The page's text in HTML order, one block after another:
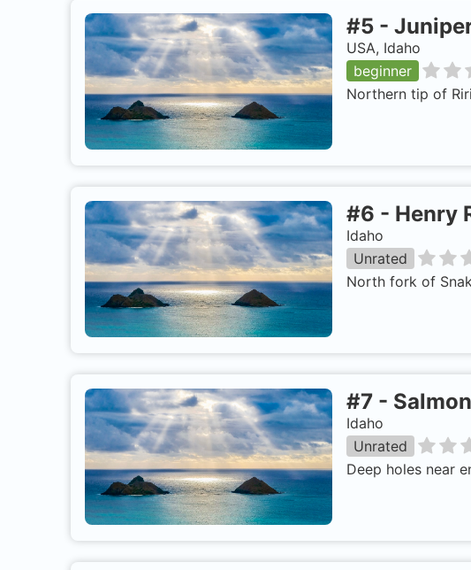
#5 -
USA, Idaho
beginner
Northern tip of
#6 - Henry
Idaho
Unrated
North fork of
#7 -
Idaho
Unrated
Deep holes near